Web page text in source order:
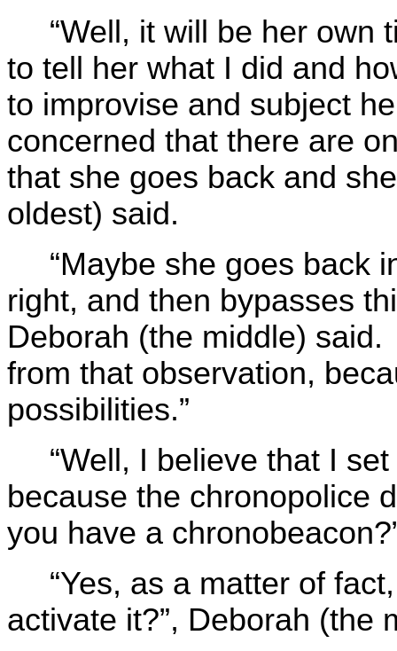
“Well, it will be her own
to tell her what I did and
to improvise and subject
concerned that there are
that she goes back and
oldest) said.
“Maybe she goes back
right, and then bypasses
Deborah (the middle) said.
from that observation,
possibilities.”
“Well, I believe that I
because the chronopolice
you have a
“Yes, as a matter of
activate it?”, Deborah (the